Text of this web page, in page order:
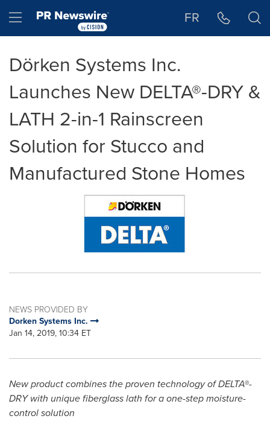
Hamburger menu FR
Dörken Systems Inc.
Launches New DELTA®-DRY &
LATH 2-in-1 Rainscreen
Solution for Stucco and
Manufactured Stone Homes
NEWS PROVIDED BY
Dorken Systems Inc.
Jan 14, 2019, 10:34 ET
New product combines the proven technology of DELTA®-
DRY with unique fiberglass lath for a one-step moisture-
control solution